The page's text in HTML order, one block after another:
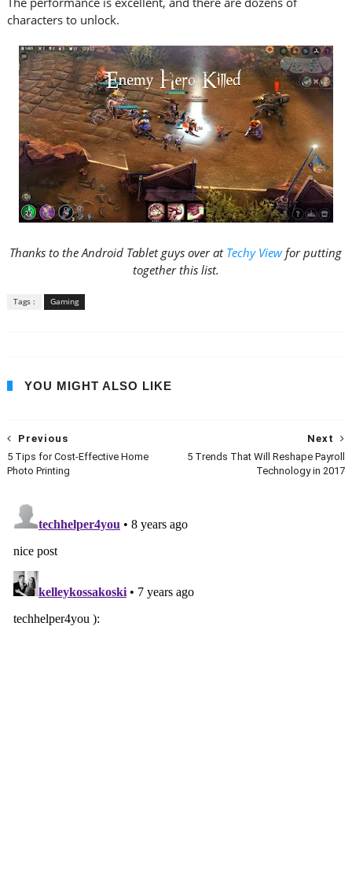
characters to unlock.
Thanks to the Android Tablet guys over at Techy View for putting
together this list.
Tags : Gaming
YOU MIGHT ALSO LIKE
Next
5 Trends That Will Reshape Payroll
Technology in 2017
Previous
5 Tips for Cost-Effective Home
Photo Printing